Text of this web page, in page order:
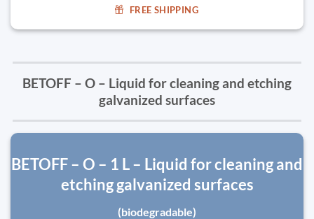
FREE SHIPPING
BETOFF – O – Liquid for cleaning and etching
galvanized surfaces
BETOFF – O – 1 L – Liquid for cleaning and
etching galvanized surfaces
(biodegradable)